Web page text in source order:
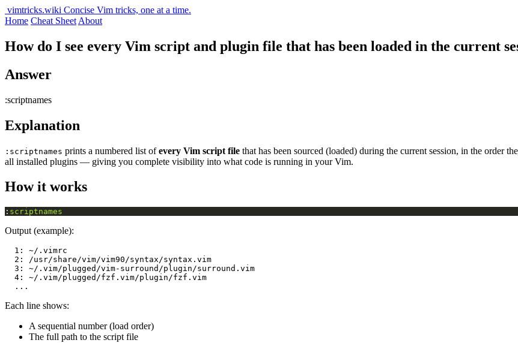
vimtricks.wiki Concise Vim tricks, one at a time.
Home Cheat Sheet About
How do I see every Vim script and plugin file that has been loaded in the current
Answer
:scriptnames
Explanation
:scriptnames prints a numbered list ofevery Vim script file that has been sourced (loaded) during the current session, in the order
all installed plugins — giving you complete visibility into what code is running in your Vim.
How it works
: scriptnames
Output (example):
  1: ~/.vimrc
  2: /usr/share/vim/vim90/syntax/syntax.vim
  3: ~/.vim/plugged/vim-surround/plugin/surround.vim
  4: ~/.vim/plugged/fzf.vim/plugin/fzf.vim
Each line shows:
A sequential number (load order)
The full path to the script file